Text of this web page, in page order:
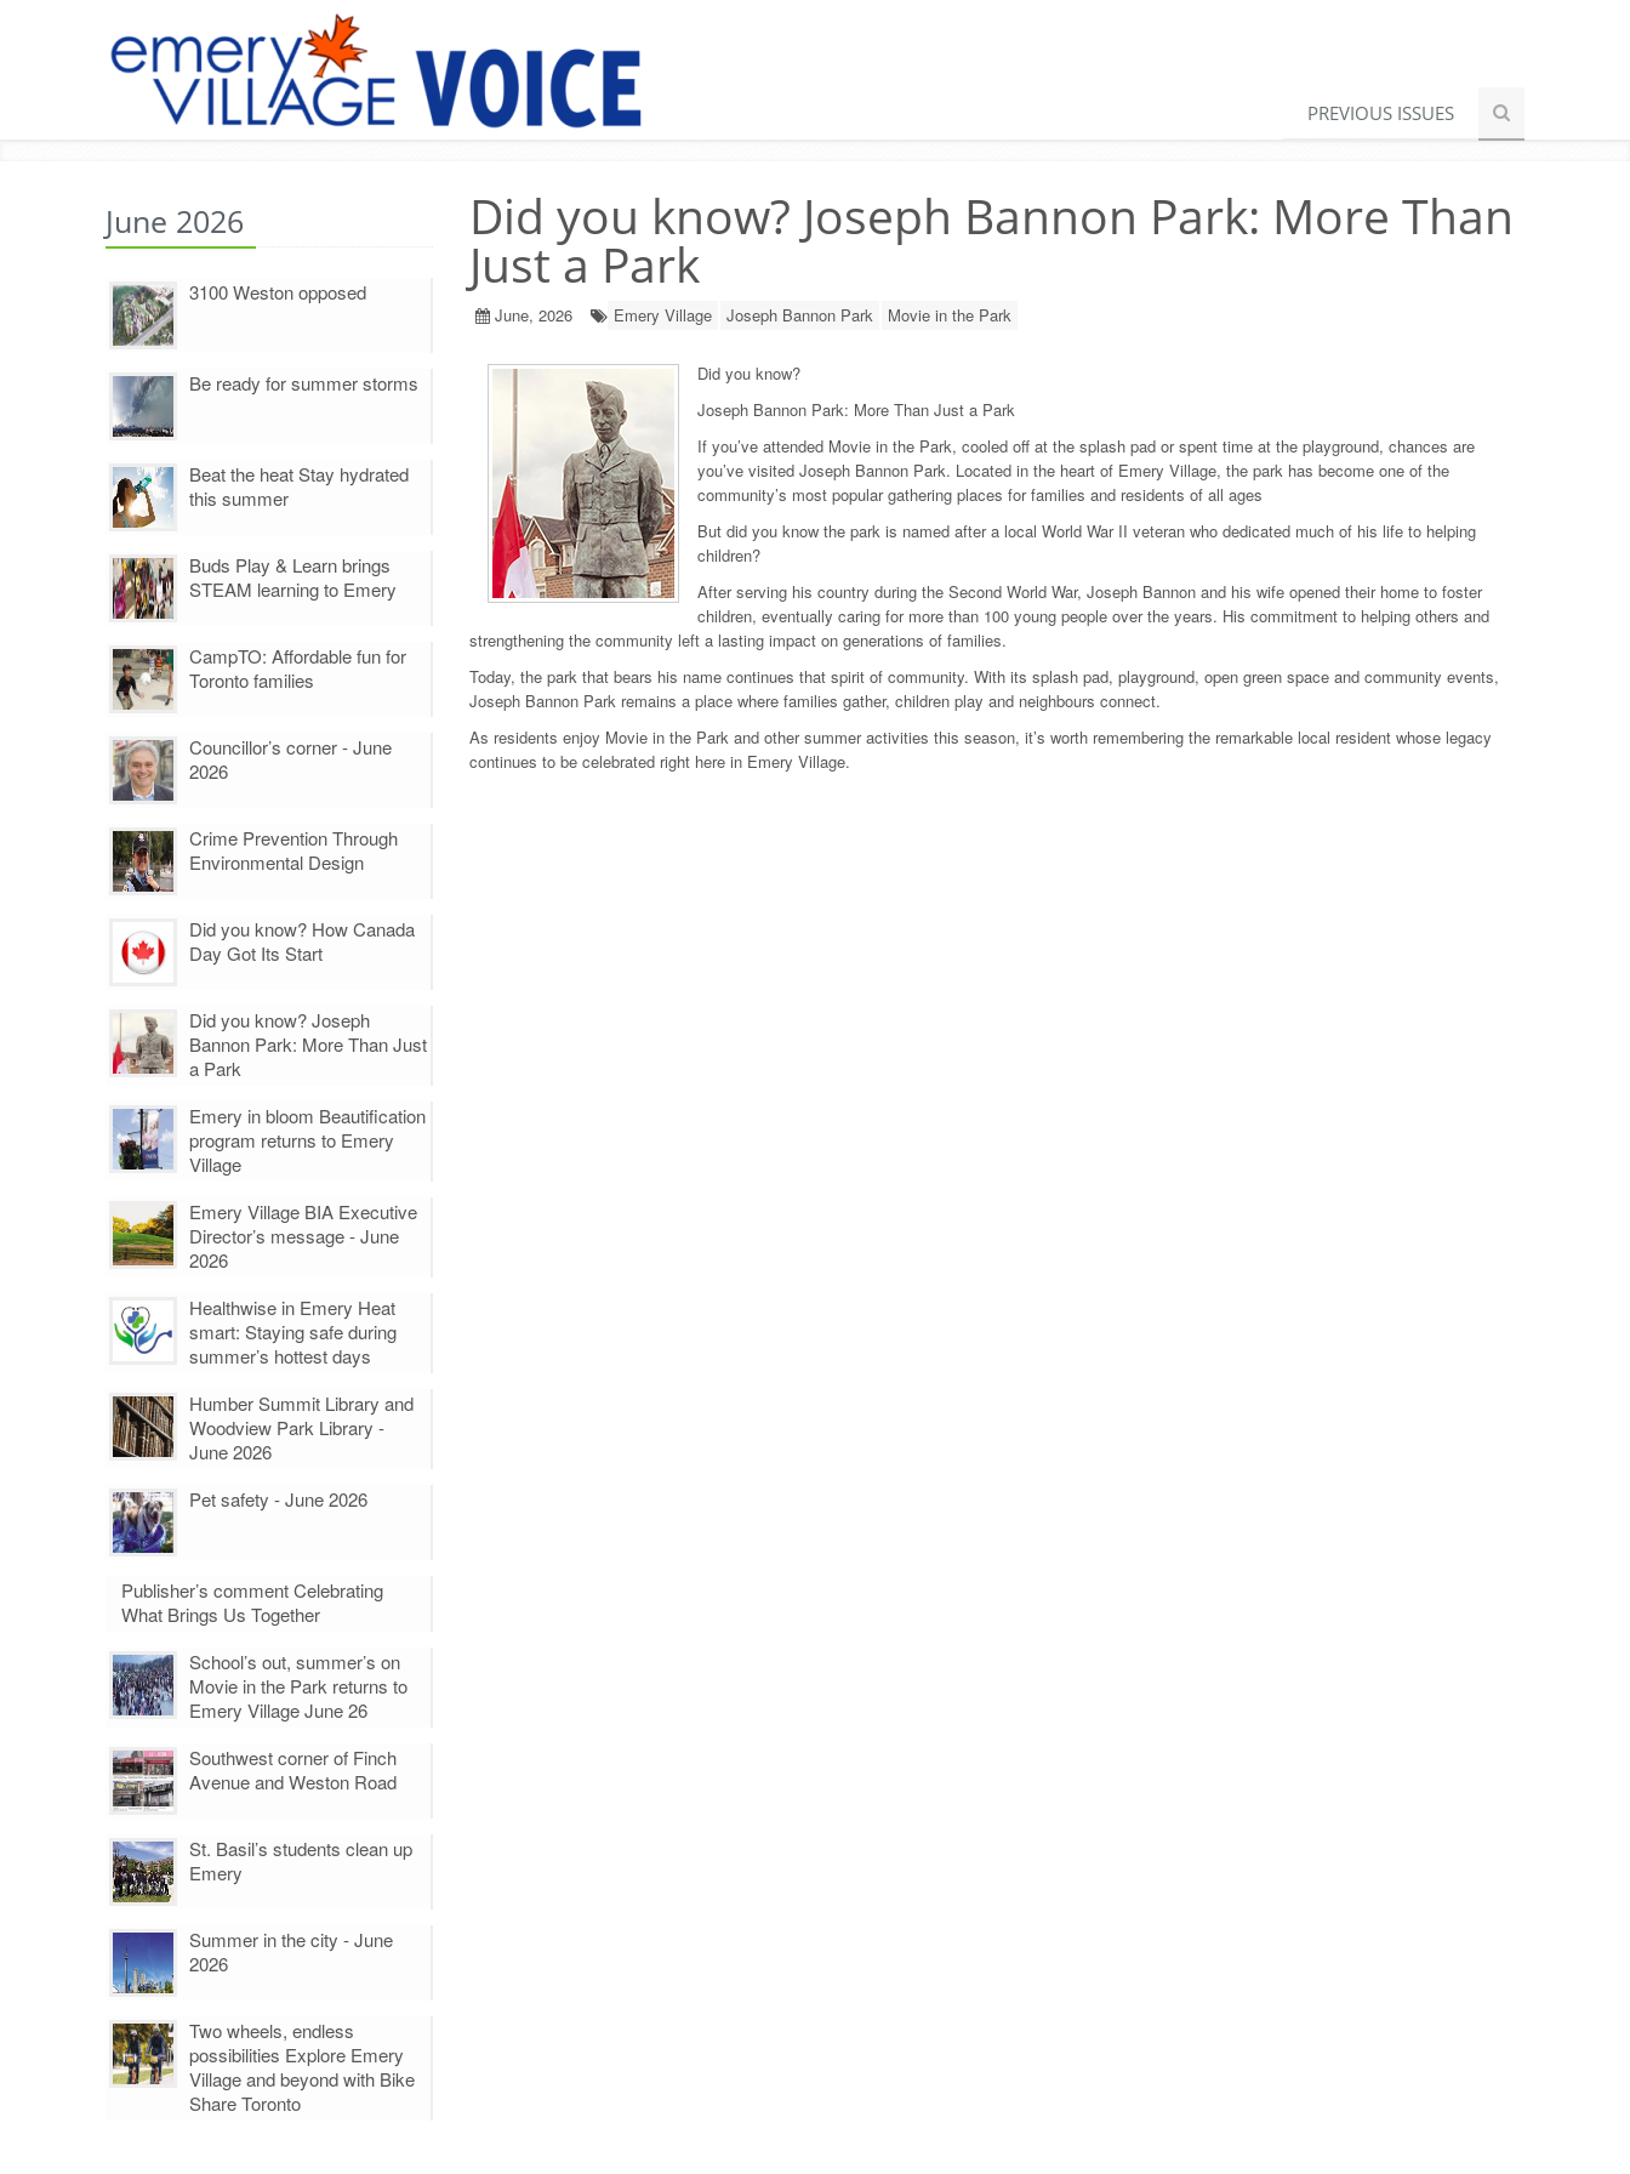
PREVIOUS ISSUES
June 2026
3100 Weston opposed
Be ready for summer storms
Beat the heat Stay hydrated
this summer
Buds Play & Learn brings
STEAM learning to Emery
CampTO: Affordable fun for
Toronto families
Councillor’s corner - June
2026
Crime Prevention Through
Environmental Design
Did you know? How Canada
Day Got Its Start
Did you know? Joseph
Bannon Park: More Than Just
a Park
Emery in bloom Beautification
program returns to Emery
Village
Emery Village BIA Executive
Director’s message - June
2026
Healthwise in Emery Heat
smart: Staying safe during
summer’s hottest days
Humber Summit Library and
Woodview Park Library -
June 2026
Pet safety - June 2026
Publisher’s comment Celebrating
What Brings Us Together
School’s out, summer’s on
Movie in the Park returns to
Emery Village June 26
Southwest corner of Finch
Avenue and Weston Road
St. Basil’s students clean up
Emery
Summer in the city - June
2026
Two wheels, endless
possibilities Explore Emery
Village and beyond with Bike
Share Toronto
Did you know? Joseph Bannon Park: More Than
Just a Park
June, 2026 Emery Village Joseph Bannon Park Movie in the Park
Did you know?
Joseph Bannon Park: More Than Just a Park
If you’ve attended Movie in the Park, cooled off at the splash pad or spent time at the playground, chances are
you’ve visited Joseph Bannon Park. Located in the heart of Emery Village, the park has become one of the
community’s most popular gathering places for families and residents of all ages
But did you know the park is named after a local World War II veteran who dedicated much of his life to helping
children?
After serving his country during the Second World War, Joseph Bannon and his wife opened their home to foster
children, eventually caring for more than 100 young people over the years. His commitment to helping others and
strengthening the community left a lasting impact on generations of families.
Today, the park that bears his name continues that spirit of community. With its splash pad, playground, open green space and community events,
Joseph Bannon Park remains a place where families gather, children play and neighbours connect.
As residents enjoy Movie in the Park and other summer activities this season, it’s worth remembering the remarkable local resident whose legacy
continues to be celebrated right here in Emery Village.